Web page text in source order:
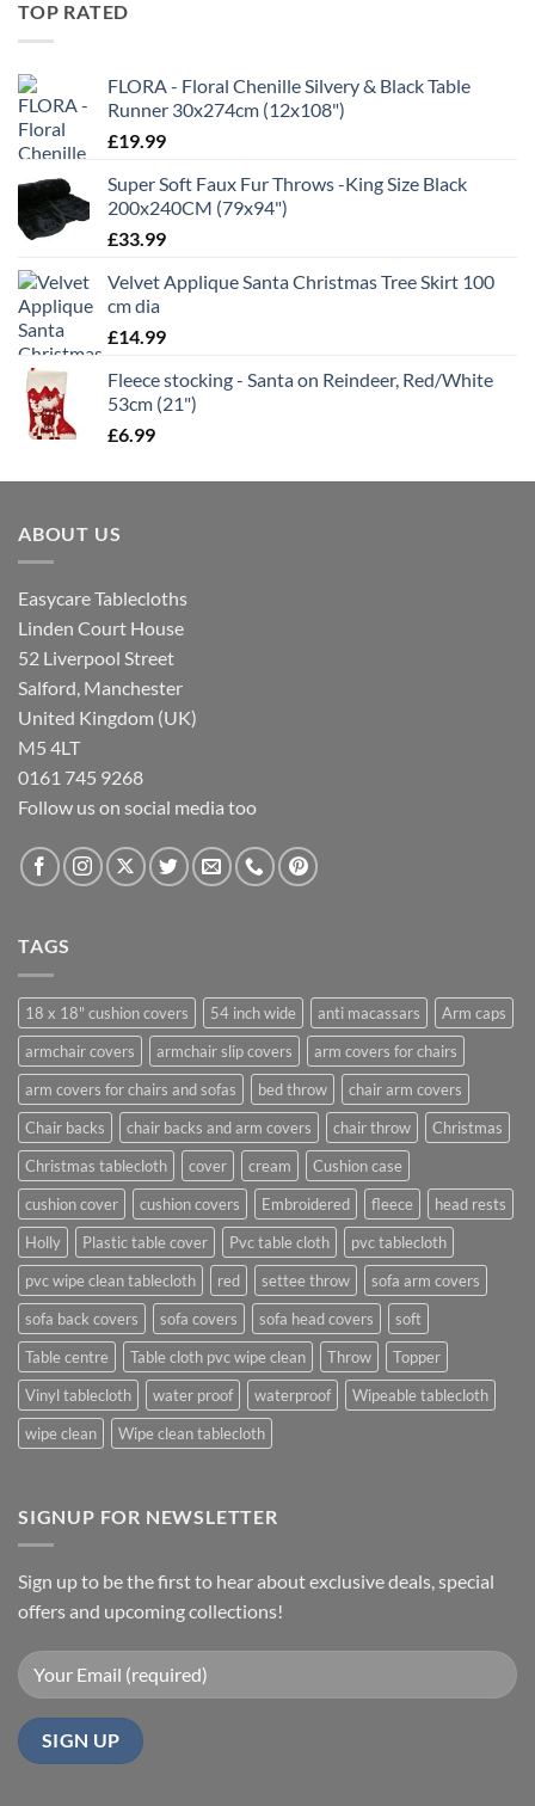
TOP RATED
FLORA - Floral Chenille Silvery & Black Table
Runner 30x274cm (12x108")
£19.99
Super Soft Faux Fur Throws -King Size Black
200x240CM (79x94")
£33.99
Velvet Applique Santa Christmas Tree Skirt 100
cm dia
£14.99
Fleece stocking - Santa on Reindeer, Red/White
53cm (21")
£6.99
ABOUT US
Easycare Tablecloths
Linden Court House
52 Liverpool Street
Salford, Manchester
United Kingdom (UK)
M5 4LT
0161 745 9268
Follow us on social media too
TAGS
18 x 18" cushion covers 54 inch wide anti macassars
Arm caps
armchair covers
armchair slip covers
arm covers for chairs
arm covers for chairs and sofas
bed throw
chair arm covers
Chair backs
chair backs and arm covers chair throw
Christmas
Christmas tablecloth
cover cream
Cushion case
cushion cover
cushion covers Embroidered fleece
head rests
Holly
Plastic table cover Pvc table cloth
pvc tablecloth
pvc wipe clean tablecloth
red settee throw
sofa arm covers
sofa back covers
sofa covers sofa head covers
soft
Table centre
Table cloth pvc wipe clean Throw
Topper
Vinyl tablecloth
water proof waterproof
Wipeable tablecloth
wipe clean
Wipe clean tablecloth
SIGNUP FOR NEWSLETTER
Sign up to be the first to hear about exclusive deals, special
offers and upcoming collections!